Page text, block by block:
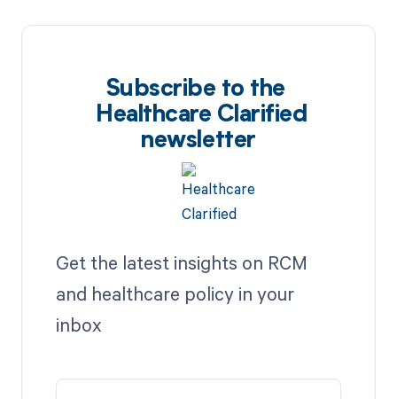
Subscribe to the
Healthcare Clarified
newsletter
Get the latest insights on RCM
and healthcare policy in your
inbox